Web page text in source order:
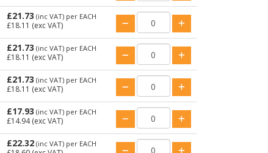
£21.73 (inc VAT) per EACH
£18.11 (exc VAT)
£21.73 (inc VAT) per EACH
£18.11 (exc VAT)
£21.73 (inc VAT) per EACH
£18.11 (exc VAT)
£17.93 (inc VAT) per EACH
£14.94(exc VAT)
£22.32(inc VAT) per EACH